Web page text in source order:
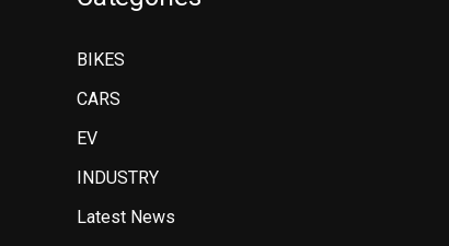
BIKES
CARS
EV
INDUSTRY
Latest News